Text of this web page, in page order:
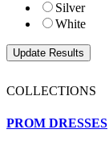
Silver
White
COLLECTIONS
PROM DRESSES